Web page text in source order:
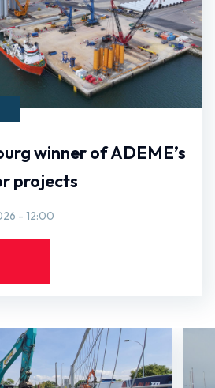
winner of ADEME’s
projects
- 12:00